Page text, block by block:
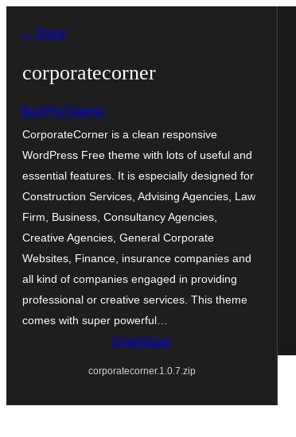
← Back
corporatecorner
BuyProTheme
CorporateCorner is a clean responsive
WordPress Free theme with lots of useful and
essential features. It is especially designed for
Construction Services, Advising Agencies, Law
Firm, Business, Consultancy Agencies,
Creative Agencies, General Corporate
Websites, Finance, insurance companies and
all kind of companies engaged in providing
professional or creative services. This theme
comes with super powerful…
Download
corporatecorner.1.0.7.zip